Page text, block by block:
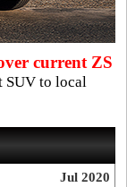
current ZS
SUV to local
Jul 2020